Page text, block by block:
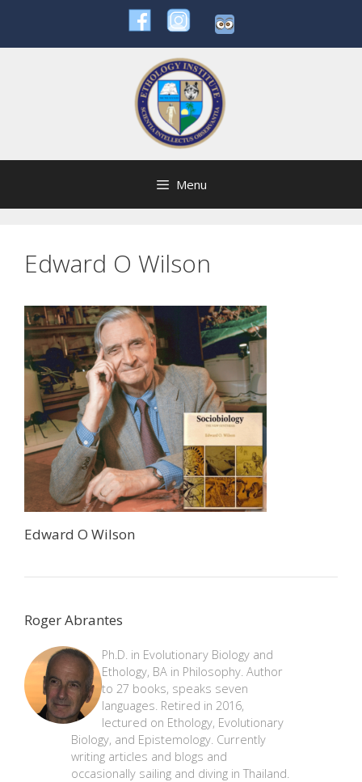
content
Menu
Edward O Wilson
Edward O Wilson
Roger Abrantes
Ph.D. in Evolutionary Biology and
Ethology, BA in Philosophy. Author
to 27 books, speaks seven
languages. Retired in 2016,
lectured on Ethology, Evolutionary
Biology, and Epistemology. Currently
writing articles and blogs and
occasionally sailing and diving in Thailand.